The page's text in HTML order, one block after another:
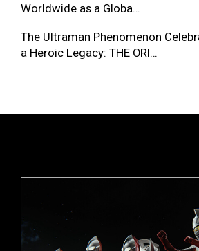
Worldwide as a Globa…
The Ultraman Phenomenon
a Heroic Legacy: THE ORI…